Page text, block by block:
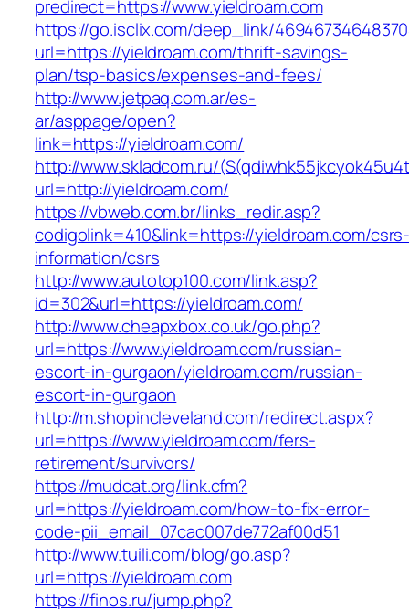
predirect=https://www.yieldroam.com
https://go.isclix.com/deep_link/
url=https://yieldroam.com/thrift-savings-
plan/tsp-basics/expenses-and-fees/
http://www.jetpaq.com.ar/es-
ar/asppage/open?
link=https://yieldroam.com/
http://www.skladcom.ru/
url=http://yieldroam.com/
https://vbweb.com.br/links_redir.asp?
codigolink=410&link=https://yieldroam.com/
information/csrs
http://www.autotop100.com/link.asp?
id=302&url=https://yieldroam.com/
http://www.cheapxbox.co.uk/go.php?
url=https://www.yieldroam.com/russian-
escort-in-gurgaon/yieldroam.com/russian-
escort-in-gurgaon
http://m.shopincleveland.com/redirect.aspx?
url=https://www.yieldroam.com/fers-
retirement/survivors/
https://mudcat.org/link.cfm?
url=https://yieldroam.com/how-to-fix-error-
code-pii_email_07cac007de772af00d51
http://www.tuili.com/blog/go.asp?
url=https://yieldroam.com
https://finos.ru/jump.php?